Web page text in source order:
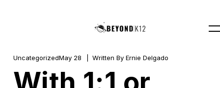
UncategorizedMay 28 Written By Ernie Delgado